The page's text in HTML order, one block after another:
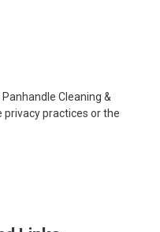
Cleaning &
privacy practices or the